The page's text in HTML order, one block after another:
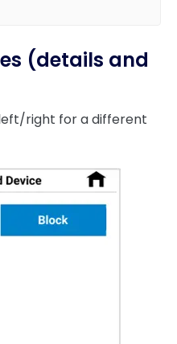
(details and
right for a different